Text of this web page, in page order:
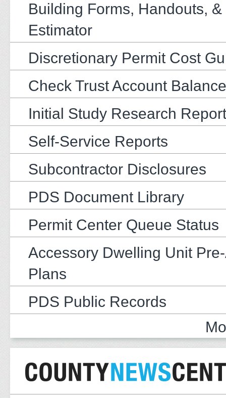
Building Forms, Handouts, &
Estimator
Discretionary Permit Cost
Check Trust Account Balance
Initial Study Research Report
Self-Service Reports
Subcontractor Disclosures
PDS Document Library
Permit Center Queue Status
Accessory Dwelling Unit
Plans
PDS Public Records